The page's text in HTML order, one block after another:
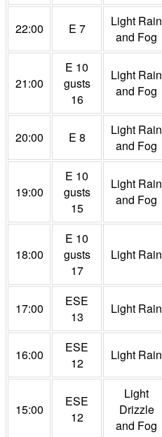
22:00 E 7
Light Rain
and Fog
21:00
E 10
gusts
16
Light Rain
and Fog
20:00 E 8
Light Rain
and Fog
19:00
E 10
gusts
15
Light Rain
and Fog
18:00
E 10
gusts
17
Light Rain
17:00
ESE
13
Light Rain
16:00
ESE
12
Light Rain
15:00
ESE
12
Light
Drizzle
and Fog